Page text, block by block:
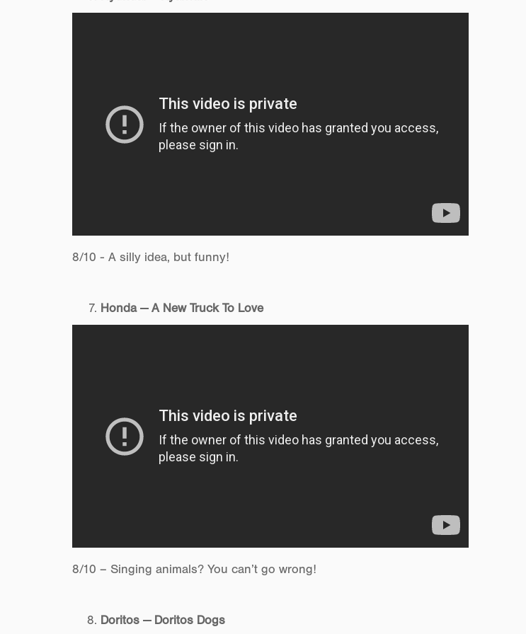
8/10 - A silly idea, but funny!
Honda — A New Truck To Love
8/10 – Singing animals? You can’t go wrong!
Doritos — Doritos Dogs